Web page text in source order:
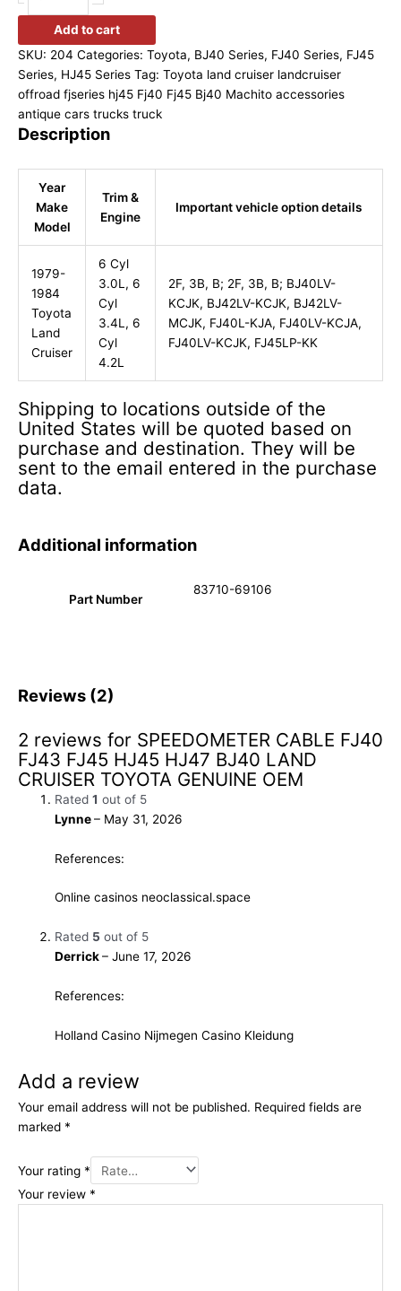
Add to cart
SKU: 204 Categories: Toyota, BJ40 Series, FJ40 Series, FJ45
Series, HJ45 Series Tag: Toyota land cruiser landcruiser
offroad fjseries hj45 Fj40 Fj45 Bj40 Machito accessories
antique cars trucks truck
Description
Year
Make
Model
Trim &
Engine
Important vehicle option details
1979-
1984
Toyota
Land
Cruiser
6 Cyl
3.0L, 6
Cyl
3.4L, 6
Cyl
4.2L
2F, 3B, B; 2F, 3B, B; BJ40LV-
KCJK, BJ42LV-KCJK, BJ42LV-
MCJK, FJ40L-KJA, FJ40LV-KCJA,
FJ40LV-KCJK, FJ45LP-KK
Shipping to locations outside of the
United States will be quoted based on
purchase and destination. They will be
sent to the email entered in the purchase
data.
Additional information
Part Number
83710-69106
Reviews (2)
2 reviews for SPEEDOMETER CABLE FJ40
FJ43 FJ45 HJ45 HJ47 BJ40 LAND
CRUISER TOYOTA GENUINE OEM
Rated1 out of 5
Lynne– May 31, 2026
References:
Online casinos neoclassical.space
Rated 5 out of 5
Derrick– June 17, 2026
References:
Holland Casino NijmegenCasino Kleidung
Add a review
Your email address will not be published. Required fields are
marked *
Your rating *
Your review *